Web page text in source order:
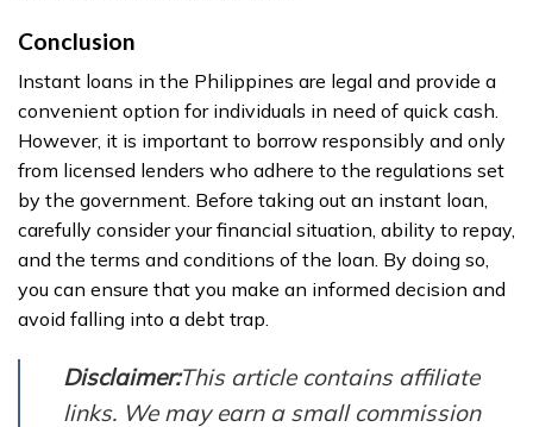
Conclusion
Instant loans in the Philippines are legal and provide a
convenient option for individuals in need of quick cash.
However, it is important to borrow responsibly and only
from licensed lenders who adhere to the regulations set
by the government. Before taking out an instant loan,
carefully consider your financial situation, ability to repay,
and the terms and conditions of the loan. By doing so,
you can ensure that you make an informed decision and
avoid falling into a debt trap.
Disclaimer:This article contains affiliate
links. We may earn a small commission